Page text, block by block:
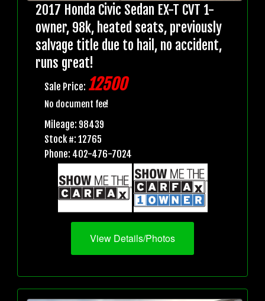
2017 Honda Civic Sedan EX-T CVT 1-
owner, 98k, heated seats, previously
salvage title due to hail, no accident,
runs great!
Sale Price: 12500
No document fee!
Mileage: 98439
Stock #: 12765
Phone: 402-476-7024
View Details/Photos